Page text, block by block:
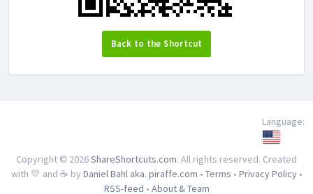
Back to the Shortcut
Language:
Copyright © 2026ShareShortcuts.com. All rights reserved. Created
with 💛 and ☕ by Daniel Bahl aka. piraffe.com • Terms • Privacy Policy•
RSS-feed • About & Team